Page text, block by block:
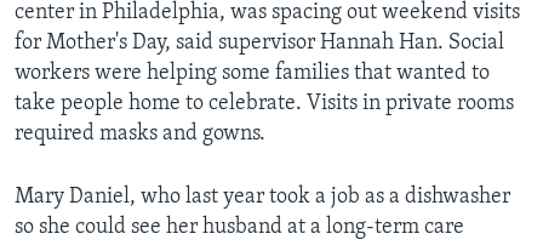
center in Philadelphia, was spacing out weekend visits
for Mother's Day, said supervisor Hannah Han. Social
workers were helping some families that wanted to
take people home to celebrate. Visits in private rooms
required masks and gowns.
Mary Daniel, who last year took a job as a dishwasher
so she could see her husband at a long-term care